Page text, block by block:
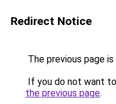
Redirect Notice
The previous page
If you do not want
the previous page.